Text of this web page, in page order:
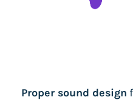
Proper sound design